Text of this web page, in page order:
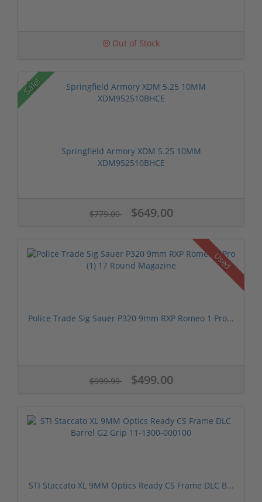
Out of Stock
Sale!
Springfield Armory XDM 5.25 10MM
XDM952510BHCE
$779.00 $649.00
Used
Police Trade Sig Sauer P320 9mm RXP Romeo 1 Pro...
$999.99 $499.00
STI Staccato XL 9MM Optics Ready CS Frame DLC B...